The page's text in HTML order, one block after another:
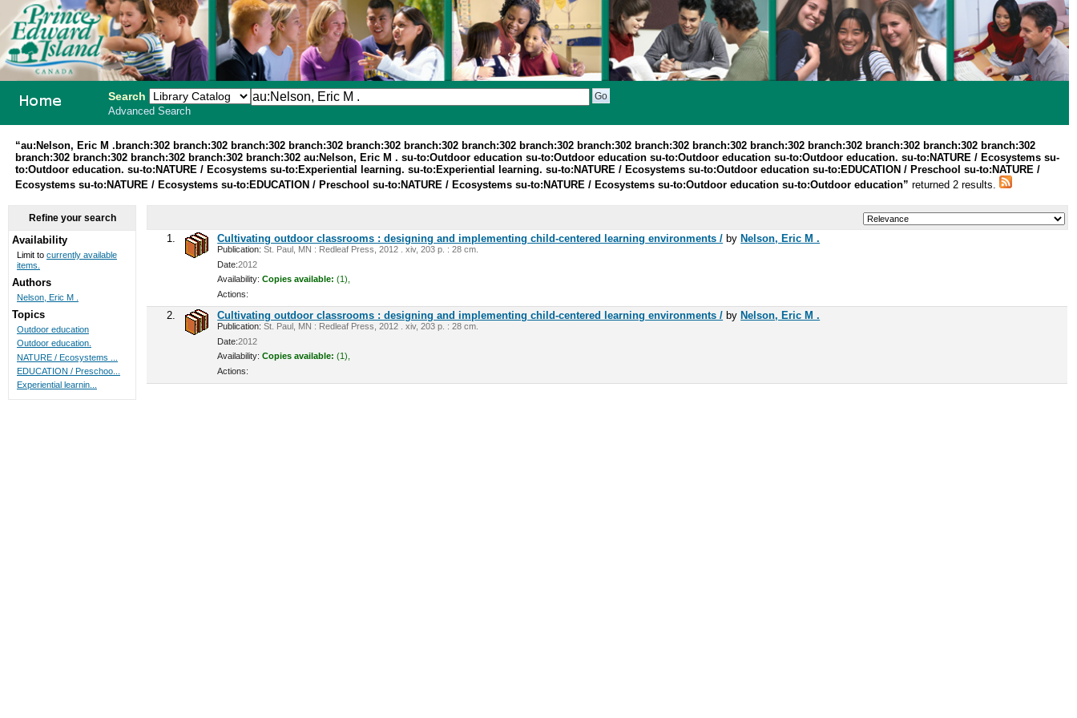
School
Search
Advanced Search
“au:Nelson, Eric M .branch:302 branch:302 branch:302 branch:302 branch:302 branch:302 branch:302 branch:302 branch:302 branch:302 branch:302 branch:302 branch:302 branch:302 branch:302 branch:302
branch:302 branch:302 branch:302 branch:302 branch:302 au:Nelson, Eric M . su-to:Outdoor education su-to:Outdoor education su-to:Outdoor education su-to:Outdoor education. su-to:NATURE / Ecosystems su-
to:Outdoor education. su-to:NATURE / Ecosystems su-to:Experiential learning. su-to:Experiential learning. su-to:NATURE / Ecosystems su-to:Outdoor education su-to:EDUCATION / Preschool su-to:NATURE /
Ecosystems su-to:NATURE / Ecosystems su-to:EDUCATION / Preschool su-to:NATURE / Ecosystems su-to:NATURE / Ecosystems su-to:Outdoor education su-to:Outdoor education”returned 2 results.
1. Cultivating outdoor classrooms : designing and implementing child-centered learning environments / by Nelson, Eric M .
Publication: St. Paul, MN : Redleaf Press, 2012 . xiv, 203 p. : 28 cm.
Date:2012
Availability: Copies available: (1),
Actions:
2. Cultivating outdoor classrooms : designing and implementing child-centered learning environments / by Nelson, Eric M .
Publication: St. Paul, MN : Redleaf Press, 2012 . xiv, 203 p. : 28 cm.
Date:2012
Availability: Copies available: (1),
Actions:
Refine your search
Availability
Limit to currently available
items.
Authors
Nelson, Eric M .
Topics
Outdoor education
Outdoor education.
NATURE / Ecosystems ...
EDUCATION / Preschoo...
Experiential learnin...